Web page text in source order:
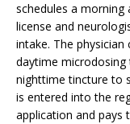
schedules a morning
license and
intake. The
daytime
nighttime tincture to
is entered into the
application and pays